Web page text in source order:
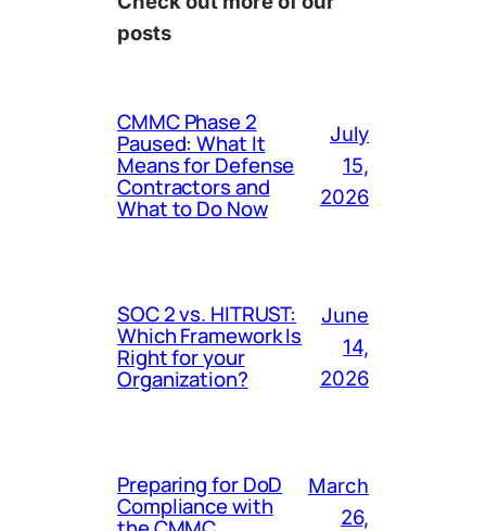
posts
CMMC Phase 2
Paused: What It
Means for Defense
Contractors and
What to Do Now
July
15,
2026
SOC 2 vs. HITRUST:
Which Framework Is
Right for your
Organization?
June
14,
2026
Preparing for DoD
Compliance with
March
26,